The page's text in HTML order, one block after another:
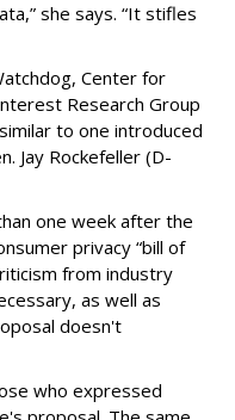
she says. “It stifles
Center for
Research Group
to one introduced
Jay Rockefeller (D-
one week after the
privacy “bill of
from industry
as well as
doesn't
who expressed